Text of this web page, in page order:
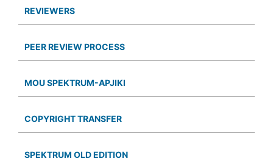
REVIEWERS
PEER REVIEW PROCESS
MOU SPEKTRUM-APJIKI
COPYRIGHT TRANSFER
SPEKTRUM OLD EDITION